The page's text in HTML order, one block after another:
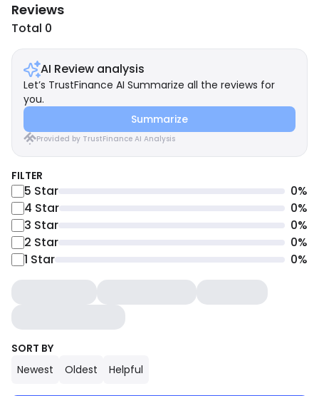
Reviews
Total 0
AI Review analysis
Let’s TrustFinance AI Summarize all the reviews for
you.
Summarize
Provided by TrustFinance AI Analysis
FILTER
5 Star 0%
4 Star 0%
3 Star 0%
2 Star 0%
1 Star 0%
SORT BY
Newest
Oldest Helpful